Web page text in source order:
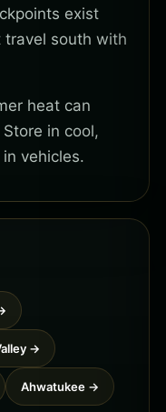
exist
travel south with
heat can
in cool,
vehicles.
→
Ahwatukee →